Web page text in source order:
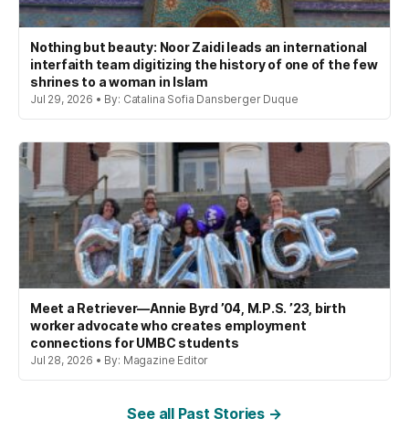
Nothing but beauty: Noor Zaidi leads an international
interfaith team digitizing the history of one of the few
shrines to a woman in Islam
Jul 29, 2026 • By: Catalina Sofia Dansberger Duque
Meet a Retriever—Annie Byrd ’04, M.P.S. ’23, birth
worker advocate who creates employment
connections for UMBC students
Jul 28, 2026 • By: Magazine Editor
See all Past Stories →